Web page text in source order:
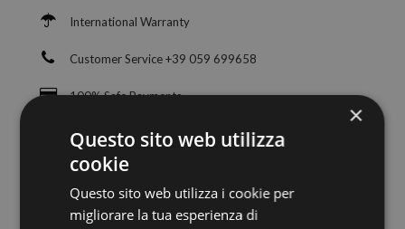
International Warranty
Customer Service +39 059 699658
100% Safe Payments
×
Questo sito web utilizza
cookie
Questo sito web utilizza i cookie per
migliorare la tua esperienza di